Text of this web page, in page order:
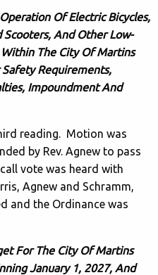
Of Electric Bicycles,
And Other Low-
The City Of Martins
Requirements,
Impoundment And
reading. Motion was
by Rev. Agnew to pass
vote was heard with
Agnew and Schramm,
and the Ordinance was
For The City Of Martins
January 1, 2027, And